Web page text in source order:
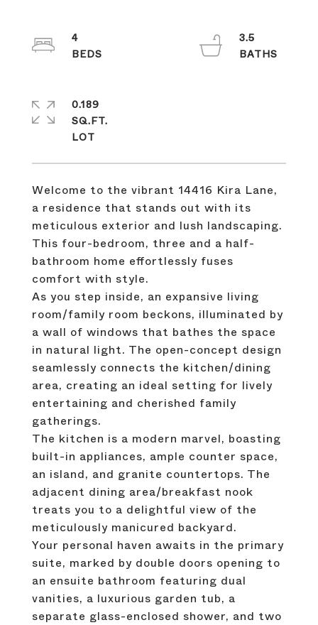
Welcome to the vibrant 14416 Kira Lane,
a residence that stands out with its
meticulous exterior and lush landscaping.
This four-bedroom, three and a half-
bathroom home effortlessly fuses
comfort with style.
As you step inside, an expansive living
room/family room beckons, illuminated by
a wall of windows that bathes the space
in natural light. The open-concept design
seamlessly connects the kitchen/dining
area, creating an ideal setting for lively
entertaining and cherished family
gatherings.
The kitchen is a modern marvel, boasting
built-in appliances, ample counter space,
an island, and granite countertops. The
adjacent dining area/breakfast nook
treats you to a delightful view of the
meticulously manicured backyard.
Your personal haven awaits in the primary
suite, marked by double doors opening to
an ensuite bathroom featuring dual
vanities, a luxurious garden tub, a
separate glass-enclosed shower, and two
4
3.5
0.189
SQ.FT.